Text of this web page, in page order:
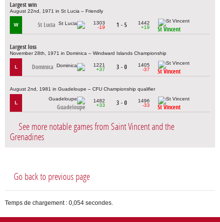
Largest win
August 22nd, 1971 in St Lucia – Friendly
W St Lucia
1303
-19
1 - 5
1442
+19
St Vincent
Largest loss
November 28th, 1971 in Dominica – Windward Islands Championship
L Dominica
1221
+37
3 - 0
1405
-37
St Vincent
August 2nd, 1981 in Guadeloupe – CFU Championship qualifier
L
Guadeloupe
1482
+33
3 - 0
1496
-33
St Vincent
See more notable games from Saint Vincent and the
Grenadines
Go back to previous page
Temps de chargement : 0,054 secondes.